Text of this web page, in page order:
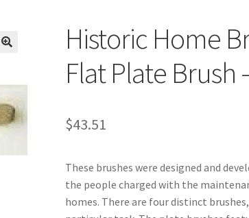
Historic Home
Flat Plate Brush
$43.51
These brushes were designed and
the people charged with the
homes. There are four distinct